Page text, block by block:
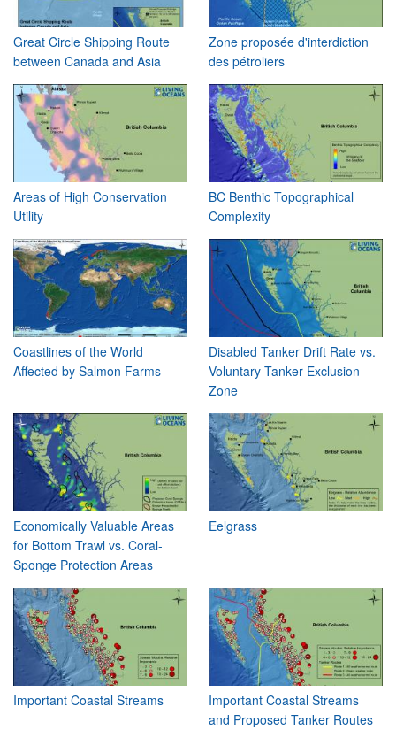
Great Circle Shipping Route
between Canada and Asia
Zone proposée d'interdiction
des pétroliers
Areas of High Conservation
Utility
BC Benthic Topographical
Complexity
Coastlines of the World
Affected by Salmon Farms
Disabled Tanker Drift Rate vs.
Voluntary Tanker Exclusion
Zone
Economically Valuable Areas
for Bottom Trawl vs. Coral-
Sponge Protection Areas
Eelgrass
Important Coastal Streams
Important Coastal Streams
and Proposed Tanker Routes